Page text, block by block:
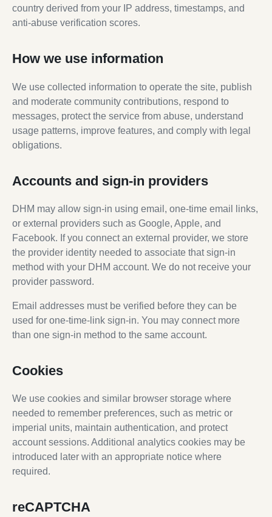
country derived from your IP address, timestamps, and
anti-abuse verification scores.
How we use information
We use collected information to operate the site, publish
and moderate community contributions, respond to
messages, protect the service from abuse, understand
usage patterns, improve features, and comply with legal
obligations.
Accounts and sign-in providers
DHM may allow sign-in using email, one-time email links,
or external providers such as Google, Apple, and
Facebook. If you connect an external provider, we store
the provider identity needed to associate that sign-in
method with your DHM account. We do not receive your
provider password.
Email addresses must be verified before they can be
used for one-time-link sign-in. You may connect more
than one sign-in method to the same account.
Cookies
We use cookies and similar browser storage where
needed to remember preferences, such as metric or
imperial units, maintain authentication, and protect
account sessions. Additional analytics cookies may be
introduced later with an appropriate notice where
required.
reCAPTCHA